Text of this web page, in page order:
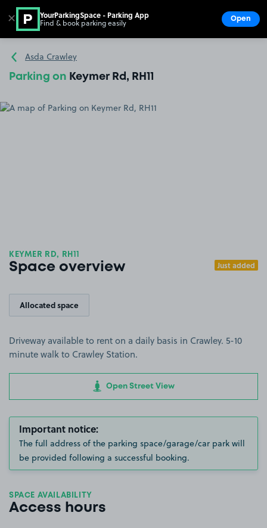
Go to the homepage
Asda Crawley
Parking on Keymer Rd, RH11
KEYMER RD, RH11
Space overview Just added
Allocated space
Driveway available to rent on a daily basis in Crawley. 5-10
minute walk to Crawley Station.
Open Street View
Important notice:
The full address of the parking space/garage/car park will
be provided following a successful booking.
SPACE AVAILABILITY
Access hours
✕ YourParkingSpace - Parking App
Find & book parking easily Open